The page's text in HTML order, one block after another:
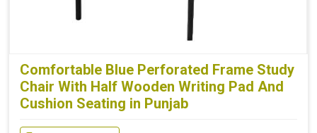
Comfortable Blue Perforated Frame Study
Chair With Half Wooden Writing Pad And
Cushion Seating in Punjab